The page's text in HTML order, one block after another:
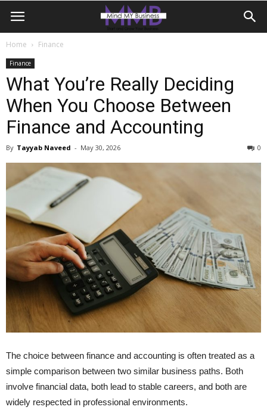
Home Finance
Finance
What You’re Really Deciding
When You Choose Between
Finance and Accounting
By Tayyab Naveed - May 30, 2026 0
The choice between finance and accounting is often treated as a
simple comparison between two similar business paths. Both
involve financial data, both lead to stable careers, and both are
widely respected in professional environments.